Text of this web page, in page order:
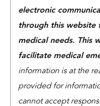
electronic
through this website
medical needs. This
facilitate medical
information is at the
provided for
cannot accept